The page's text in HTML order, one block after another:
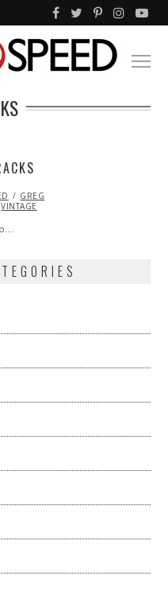
GREG
VINTAGE